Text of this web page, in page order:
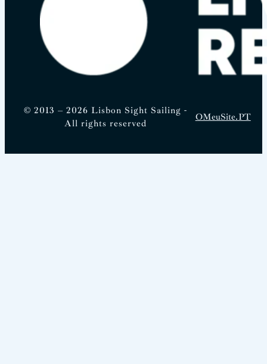
© 2013 – 2026 Lisbon Sight Sailing -
All rights reserved
OMeuSite.PT